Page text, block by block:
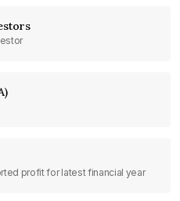
profit for latest financial year